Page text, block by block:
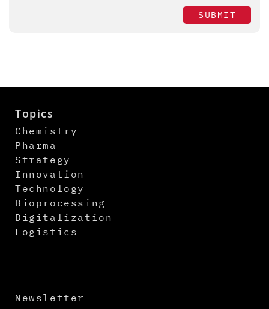
SUBMIT
Topics
Chemistry
Pharma
Strategy
Innovation
Technology
Bioprocessing
Digitalization
Logistics
Newsletter